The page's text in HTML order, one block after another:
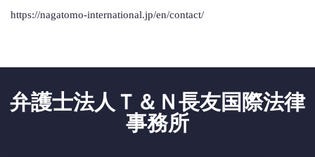
https://nagatomo-international.jp/en/contact/
弁護士法人Ｔ＆Ｎ長友国際法律
事務所